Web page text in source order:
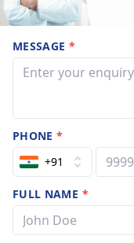
MESSAGE *
PHONE*
+91
FULL NAME *